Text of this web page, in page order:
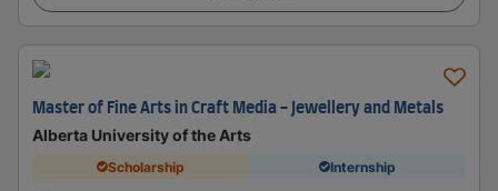
Master of Fine Arts in Craft Media - Jewellery and Metals
Alberta University of the Arts
Scholarship Internship